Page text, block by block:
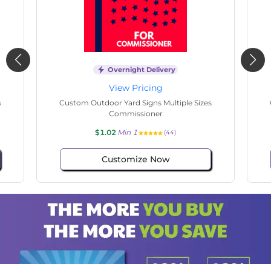
Overnight Delivery
View Pricing
Custom Outdoor Yard Signs Multiple Sizes
Commissioner
$1.02Min 1 (108)
Customize Now